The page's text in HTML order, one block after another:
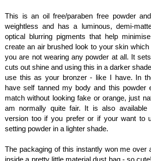
This is an oil free/paraben free powder
weightless and has a luminous, demi-
optical blurring pigments that help
create an air brushed look to your skin
you are not wearing any powder at all. It
cuts out shine and using this in a darker
use this as your bronzer - like I have. In
have self tanned my body and this powder
match without looking fake or orange, just
am normally quite fair. It is also available
version too if you prefer or if your want to
setting powder in a lighter shade.
The packaging of this instantly won me over
inside a pretty little material dust bag - so